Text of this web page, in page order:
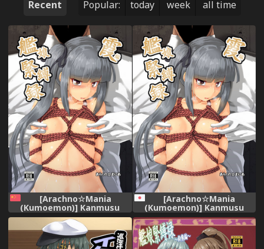
Recent Popular: today week all time
[Arachno☆Mania
(Kumoemon)] Kanmusu
Kinbakuroku Kasumi Hen
(Kantai Collection -
KanColle-) [Chinese] [AX個人
漢化] [Digital]
[Arachno☆Mania
(Kumoemon)] Kanmusu
Kinbakuroku ~Kasumi Hen~
(Kantai Collection -
KanColle-) [Digital]